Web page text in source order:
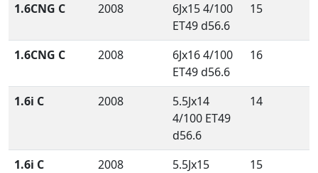
1.6CNG C 2008
6Jx15 4/100
ET49 d56.6
15
1.6CNG C 2008
6Jx16 4/100
ET49 d56.6
16
1.6i C 2008
5.5Jx14
4/100 ET49
d56.6
14
1.6i C 2008
5.5Jx15
15